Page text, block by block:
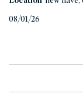
08/01/26